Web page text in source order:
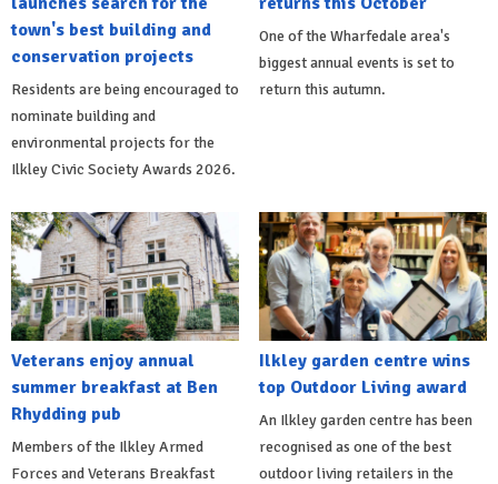
town's best building and
conservation projects
Residents are being encouraged to
nominate building and
environmental projects for the
Ilkley Civic Society Awards 2026.
One of the Wharfedale area's
biggest annual events is set to
return this autumn.
Veterans enjoy annual
summer breakfast at Ben
Rhydding pub
Members of the Ilkley Armed
Forces and Veterans Breakfast
Ilkley garden centre wins
top Outdoor Living award
An Ilkley garden centre has been
recognised as one of the best
outdoor living retailers in the